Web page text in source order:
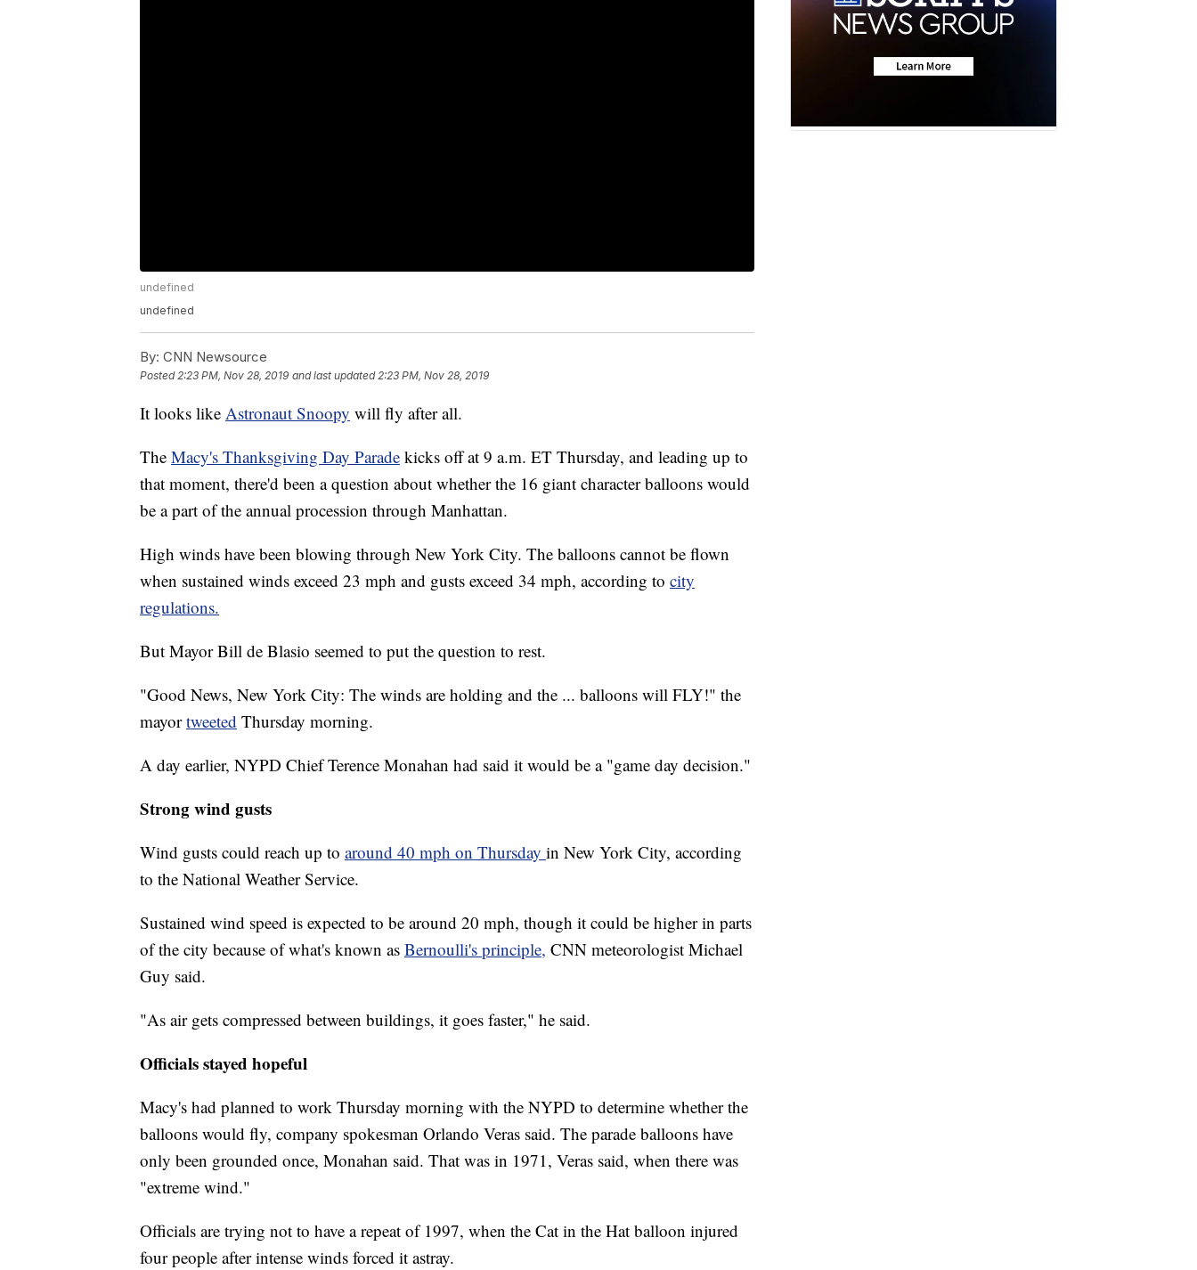
undefined
undefined
By: CNN Newsource
Posted2:23 PM, Nov 28, 2019 and last updated 2:23 PM, Nov 28, 2019
It looks like Astronaut Snoopy will fly after all.
The Macy's Thanksgiving Day Parade kicks off at 9 a.m. ET Thursday, and leading up to
that moment, there'd been a question about whether the 16 giant character balloons would
be a part of the annual procession through Manhattan.
High winds have been blowing through New York City. The balloons cannot be flown
when sustained winds exceed 23 mph and gusts exceed 34 mph, according to city
regulations.
But Mayor Bill de Blasio seemed to put the question to rest.
"Good News, New York City: The winds are holding and the ... balloons will FLY!" the
mayor tweeted Thursday morning.
A day earlier, NYPD Chief Terence Monahan had said it would be a "game day decision."
Strong wind gusts
Wind gusts could reach up to around 40 mph on Thursday in New York City, according
to the National Weather Service.
Sustained wind speed is expected to be around 20 mph, though it could be higher in parts
of the city because of what's known as Bernoulli's principle, CNN meteorologist Michael
Guy said.
"As air gets compressed between buildings, it goes faster," he said.
Officials stayed hopeful
Macy's had planned to work Thursday morning with the NYPD to determine whether the
balloons would fly, company spokesman Orlando Veras said. The parade balloons have
only been grounded once, Monahan said. That was in 1971, Veras said, when there was
"extreme wind."
Officials are trying not to have a repeat of 1997, when the Cat in the Hat balloon injured
four people after intense winds forced it astray.